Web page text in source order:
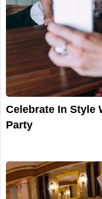
Celebrate In Style
Party